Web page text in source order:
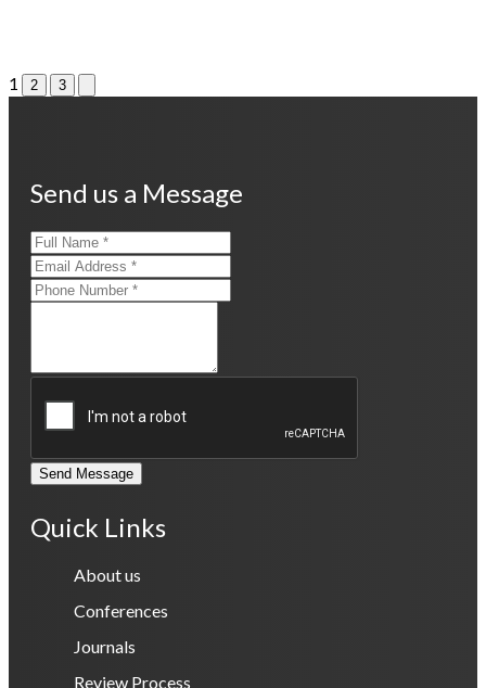
1 2 3
Send us a Message
Send Message
Quick Links
About us
Conferences
Journals
Review Process